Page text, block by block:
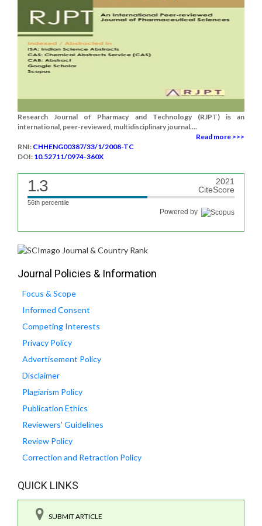
Research Journal of Pharmacy and Technology (RJPT) is an
international, peer-reviewed, multidisciplinary journal....
Read more >>>
RNI: CHHENG00387/33/1/2008-TC
DOI: 10.52711/0974-360X
1.3
2021
CiteScore
56th percentile
Powered by
Journal Policies & Information
Focus & Scope
Informed Consent
Competing Interests
Privacy Policy
Advertisement Policy
Disclaimer
Plagiarism Policy
Publication Ethics
Reviewers' Guidelines
Review Policy
Correction and Retraction Policy
QUICK LINKS
SUBMIT ARTICLE